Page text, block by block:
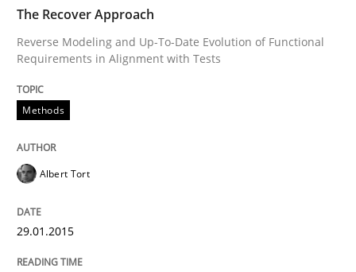
A new approach for requirements validation and
30. July 2014 · 16 minutes read
Practice
The Recover Approach
Reverse Modeling and Up-To-Date Evolution of Functional
Requirements in Alignment with Tests
Methods
Albert Tort
29.01.2015